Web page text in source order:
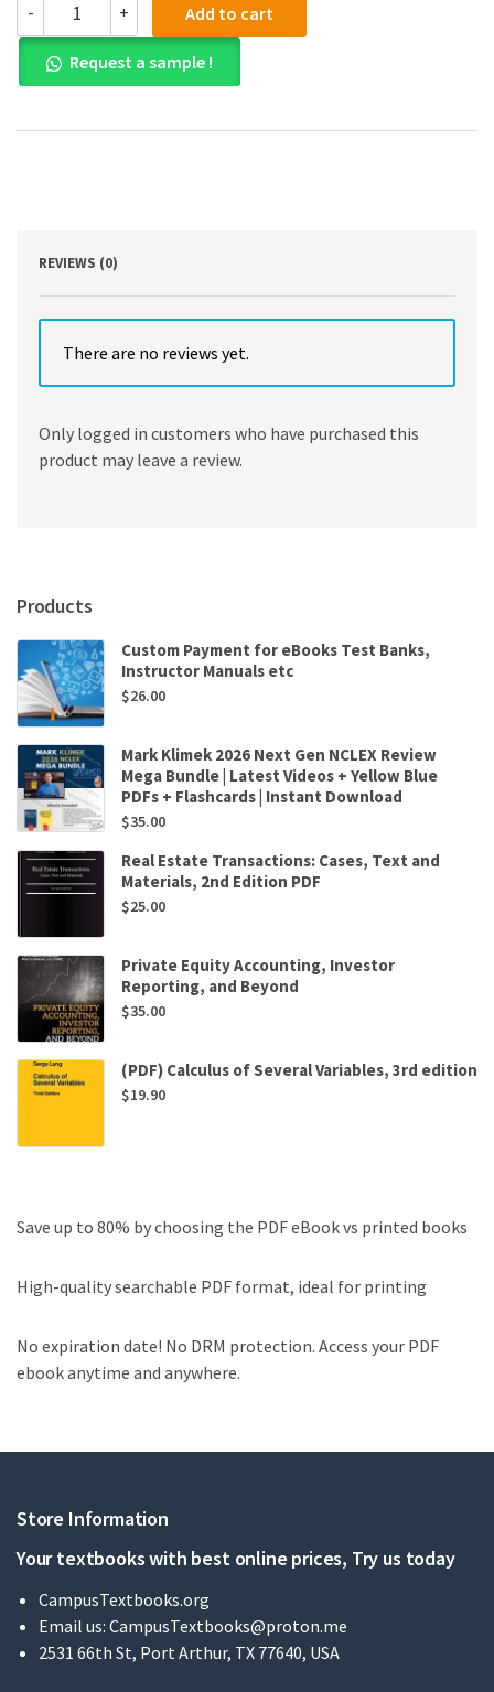
-
PDF)
Curren's
Math
for
Dosages
+ Add to cart
Request a sample !
REVIEWS (0)
There are no reviews yet.
Only logged in customers who have purchased this
product may leave a review.
Products
Custom Payment for eBooks Test Banks,
Instructor Manuals etc
$26.00
Mark Klimek 2026 Next Gen NCLEX Review
Mega Bundle | Latest Videos + Yellow Blue
PDFs + Flashcards | Instant Download
$35.00
Real Estate Transactions: Cases, Text and
Materials, 2nd Edition PDF
$25.00
Private Equity Accounting, Investor
Reporting, and Beyond
$35.00
(PDF) Calculus of Several Variables, 3rd edition
$19.90
Save up to 80% by choosing the PDF eBook vs printed books
High-quality searchable PDF format, ideal for printing
No expiration date! No DRM protection. Access your PDF
ebook anytime and anywhere.
Store Information
Your textbooks with best online prices, Try us today
CampusTextbooks.org
Email us: CampusTextbooks@proton.me
2531 66th St, Port Arthur, TX 77640, USA